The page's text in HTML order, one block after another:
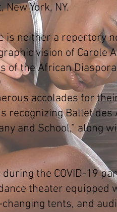
York, NY.
neither a repertory
vision of Carole
of the African
accolades for
recognizing Ballet des
and School,” along
the COVID-19
theater equipped
tents, and